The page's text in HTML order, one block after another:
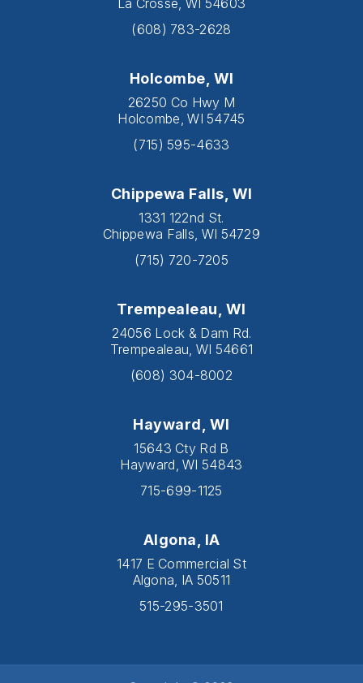
(608) 783-2628
Holcombe, WI
26250 Co Hwy M
Holcombe, WI 54745
(715) 595-4633
Chippewa Falls, WI
1331 122nd St.
Chippewa Falls, WI 54729
(715) 720-7205
Trempealeau, WI
24056 Lock & Dam Rd.
Trempealeau, WI 54661
(608) 304-8002
Hayward, WI
15643 Cty Rd B
Hayward, WI 54843
715-699-1125
Algona, IA
1417 E Commercial St
Algona, IA 50511
515-295-3501